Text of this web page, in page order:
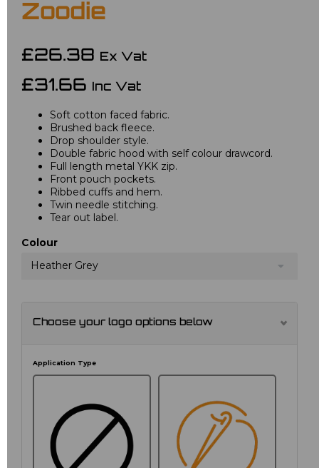
Zoodie
£26.38 Ex Vat
£31.66 Inc Vat
Soft cotton faced fabric.
Brushed back fleece.
Drop shoulder style.
Double fabric hood with self colour drawcord.
Full length metal YKK zip.
Front pouch pockets.
Ribbed cuffs and hem.
Twin needle stitching.
Tear out label.
Colour
Heather Grey
Choose your logo options below
Application Type